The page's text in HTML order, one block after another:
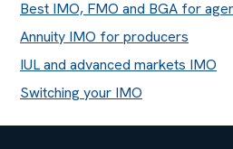
Best IMO, FMO and BGA for
Annuity IMO for producers
IUL and advanced markets IMO
Switching your IMO